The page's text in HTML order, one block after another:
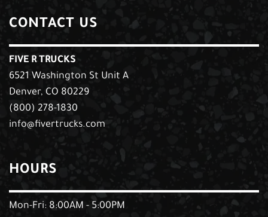
CONTACT US
FIVE R TRUCKS
6521 Washington St Unit A
Denver, CO 80229
(800) 278-1830
info@fivertrucks.com
HOURS
Mon-Fri: 8:00AM - 5:00PM